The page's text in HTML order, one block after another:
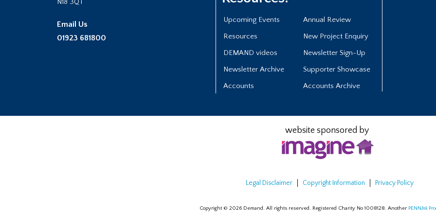
N18 3QT
Email Us
01923 681800
Upcoming Events
Annual Review
Resources
New Project Enquiry
DEMAND videos
Newsletter Sign-Up
Newsletter Archive
Supporter Showcase
Accounts
Accounts Archive
website sponsored by
Legal Disclaimer Copyright Information Privacy Policy
Copyright © 2026 Demand. All rights reserved. Registered Charity No 1008128. Another PENNInk